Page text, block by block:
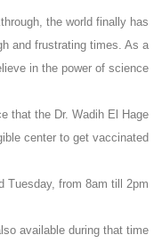
the world finally has
and frustrating times. As a
in the power of science.
that the Dr. Wadih El Hage
center to get vaccinated!
Tuesday, from 8am till 2pm.
available during that time!